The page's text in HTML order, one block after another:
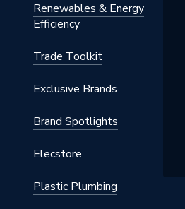
Renewables & Energy
Efficiency
Trade Toolkit
Exclusive Brands
Brand Spotlights
Elecstore
Plastic Plumbing